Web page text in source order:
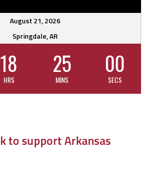
August 21, 2026
Springdale, AR
18
HRS
24
MINS
59
SECS
to support Arkansas